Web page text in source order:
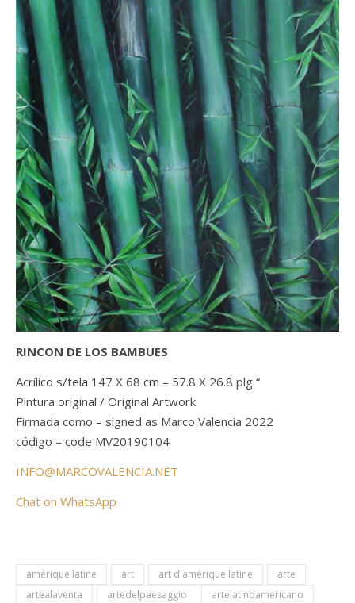
RINCON DE LOS BAMBUES
Acrílico s/tela 147 X 68 cm – 57.8 X 26.8 plg “
Pintura original / Original Artwork
Firmada como – signed as Marco Valencia 2022
código – code MV20190104
INFO@MARCOVALENCIA.NET
Chat on WhatsApp
amérique latine art art d'amérique latine
arte
artealaventa
artedelpaesaggio
artelatinoamericano